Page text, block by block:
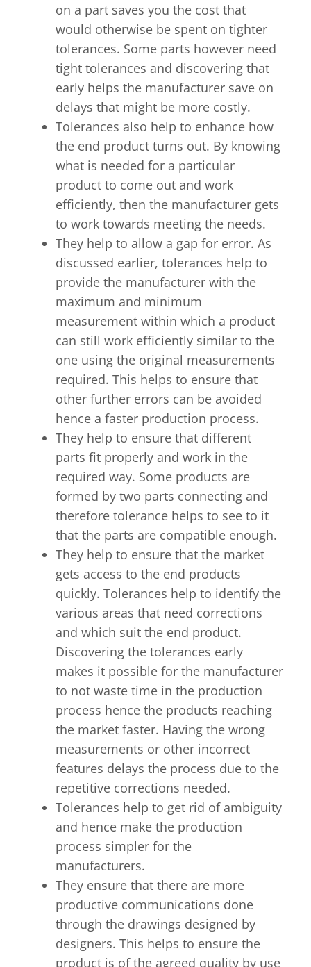
on a part saves you the cost that
would otherwise be spent on tighter
tolerances. Some parts however need
tight tolerances and discovering that
early helps the manufacturer save on
delays that might be more costly.
Tolerances also help to enhance how
the end product turns out. By knowing
what is needed for a particular
product to come out and work
efficiently, then the manufacturer gets
to work towards meeting the needs.
They help to allow a gap for error. As
discussed earlier, tolerances help to
provide the manufacturer with the
maximum and minimum
measurement within which a product
can still work efficiently similar to the
one using the original measurements
required. This helps to ensure that
other further errors can be avoided
hence a faster production process.
They help to ensure that different
parts fit properly and work in the
required way. Some products are
formed by two parts connecting and
therefore tolerance helps to see to it
that the parts are compatible enough.
They help to ensure that the market
gets access to the end products
quickly. Tolerances help to identify the
various areas that need corrections
and which suit the end product.
Discovering the tolerances early
makes it possible for the manufacturer
to not waste time in the production
process hence the products reaching
the market faster. Having the wrong
measurements or other incorrect
features delays the process due to the
repetitive corrections needed.
Tolerances help to get rid of ambiguity
and hence make the production
process simpler for the
manufacturers.
They ensure that there are more
productive communications done
through the drawings designed by
designers. This helps to ensure the
product is of the agreed quality by use